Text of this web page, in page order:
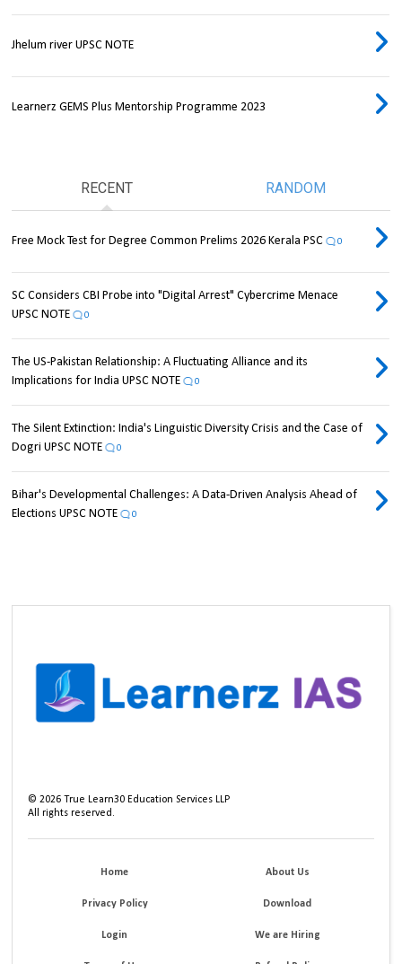
Jhelum river UPSC NOTE
Learnerz GEMS Plus Mentorship Programme 2023
RECENT RANDOM
Free Mock Test for Degree Common Prelims 2026 Kerala PSC 0
SC Considers CBI Probe into "Digital Arrest" Cybercrime Menace
UPSC NOTE
0
The US-Pakistan Relationship: A Fluctuating Alliance and its
Implications for India UPSC NOTE
0
The Silent Extinction: India's Linguistic Diversity Crisis and the Case of
Dogri UPSC NOTE
0
Bihar's Developmental Challenges: A Data-Driven Analysis Ahead of
Elections UPSC NOTE
0
©2026 True Learn30 Education Services LLP
All rights reserved.
Home About Us
Privacy Policy Download
Login We are Hiring